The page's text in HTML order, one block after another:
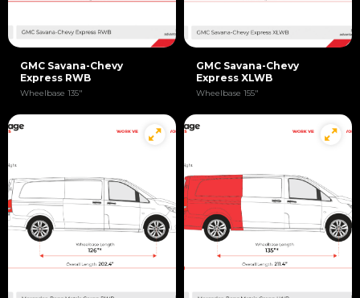
GMC Savana-Chevy
Express RWB
Wheelbase 135"
GMC Savana-Chevy
Express XLWB
Wheelbase 155"